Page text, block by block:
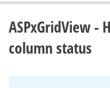
ASPxGridView
column status